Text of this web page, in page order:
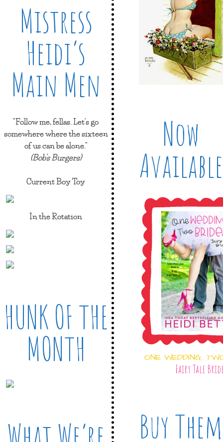
Mistress
Heidi’s
Main Men
"Follow me, fellas. Let's go
somewhere where the sixteen
of us can be alone."
(Bob's Burgers)
Current Boy Toy
In the Rotation
HUNK OF THE
MONTH
Now
Available
ONE WEDDING,
Fairy Tale
Buy Them